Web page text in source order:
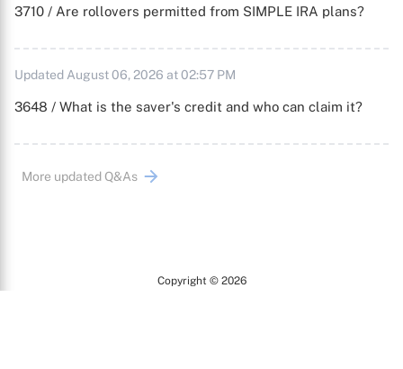
3710 / Are rollovers permitted from SIMPLE IRA plans?
Updated August 06, 2026 at 02:57 PM
3648 / What is the saver's credit and who can claim it?
More updated Q&As
Copyright © 2026